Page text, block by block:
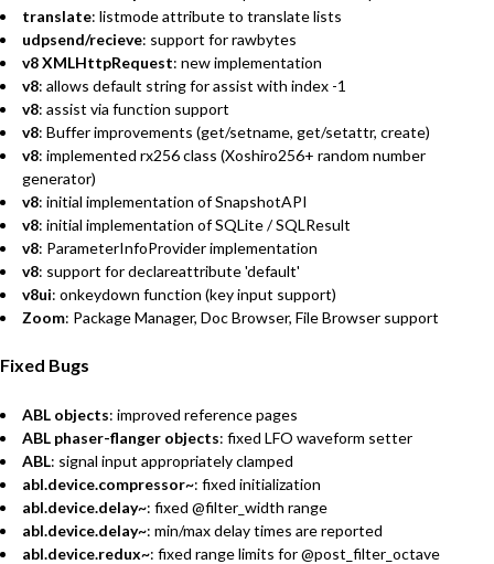
translate: listmode attribute to translate lists
udpsend/recieve: support for rawbytes
v8 XMLHttpRequest: new implementation
v8: allows default string for assist with index -1
v8: assist via function support
v8: Buffer improvements (get/setname, get/setattr, create)
v8: implemented rx256 class (Xoshiro256+ random number
generator)
v8: initial implementation of SnapshotAPI
v8: initial implementation of SQLite / SQLResult
v8: ParameterInfoProvider implementation
v8: support for declareattribute 'default'
v8ui: onkeydown function (key input support)
Zoom: Package Manager, Doc Browser, File Browser support
Fixed Bugs
ABL objects: improved reference pages
ABL phaser-flanger objects: fixed LFO waveform setter
ABL: signal input appropriately clamped
abl.device.compressor~: fixed initialization
abl.device.delay~: fixed @filter_width range
abl.device.delay~: min/max delay times are reported
abl.device.redux~: fixed range limits for @post_filter_octave